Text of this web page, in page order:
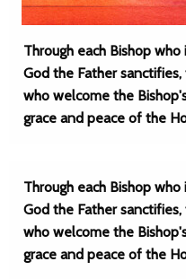
Through each Bishop
God the Father
who welcome the
grace and peace of the
Through each Bishop
God the Father
who welcome the
grace and peace of the